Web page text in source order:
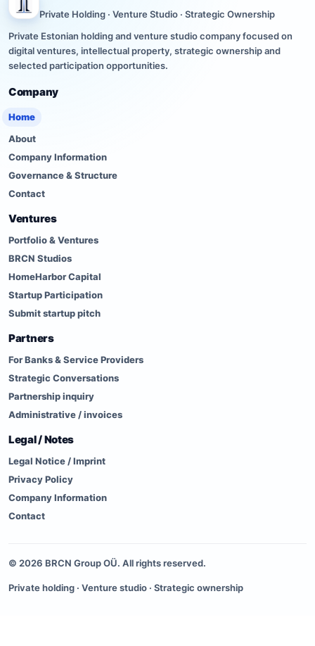
Private Holding · Venture Studio · Strategic Ownership
Private Estonian holding and venture studio company focused on
digital ventures, intellectual property, strategic ownership and
selected participation opportunities.
Company
Home
About
Company Information
Governance & Structure
Contact
Ventures
Portfolio & Ventures
BRCN Studios
HomeHarbor Capital
Startup Participation
Submit startup pitch
Partners
For Banks & Service Providers
Strategic Conversations
Partnership inquiry
Administrative / invoices
Legal / Notes
Legal Notice / Imprint
Privacy Policy
Company Information
Contact
© 2026 BRCN Group OÜ. All rights reserved.
Private holding · Venture studio · Strategic ownership